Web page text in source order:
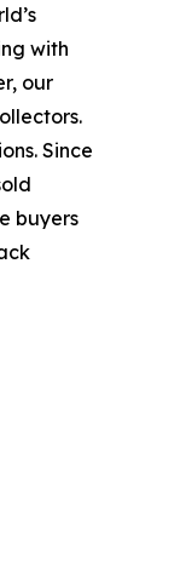
with
our
Since
buyers